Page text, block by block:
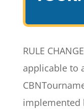
RULE
applicable to
implemented